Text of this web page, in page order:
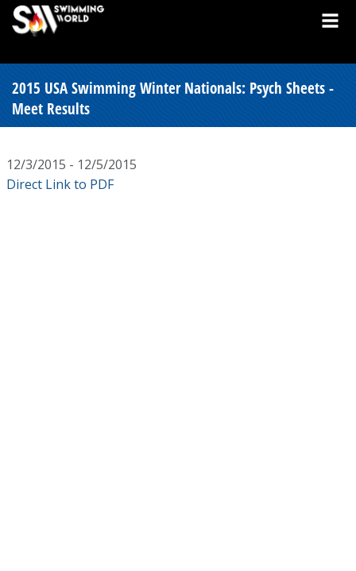
2015 USA Swimming Winter Nationals: Psych Sheets -
Meet Results
12/3/2015 - 12/5/2015
Direct Link to PDF